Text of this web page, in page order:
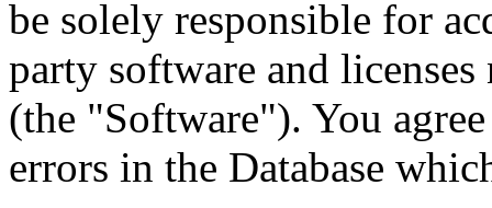
be solely responsible for
party software and licenses
(the "Software"). You
errors in the Database